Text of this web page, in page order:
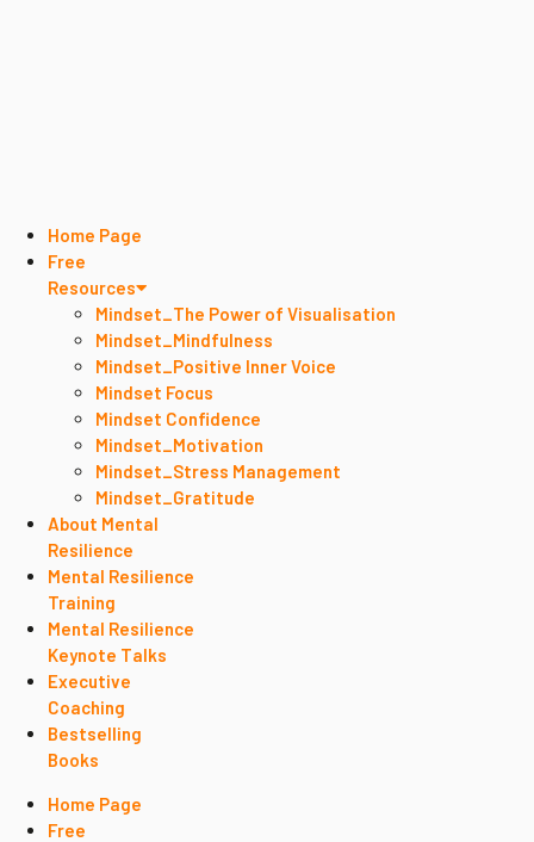
Home Page
Free
Resources
Mindset_The Power of Visualisation
Mindset_Mindfulness
Mindset_Positive Inner Voice
Mindset Focus
Mindset Confidence
Mindset_Motivation
Mindset_Stress Management
Mindset_Gratitude
About Mental
Resilience
Mental Resilience
Training
Mental Resilience
Keynote Talks
Executive
Coaching
Bestselling
Books
Home Page
Free